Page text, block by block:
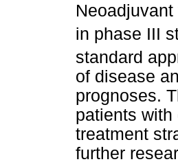
in phase III
standard
of disease
prognoses.
patients
treatment
further